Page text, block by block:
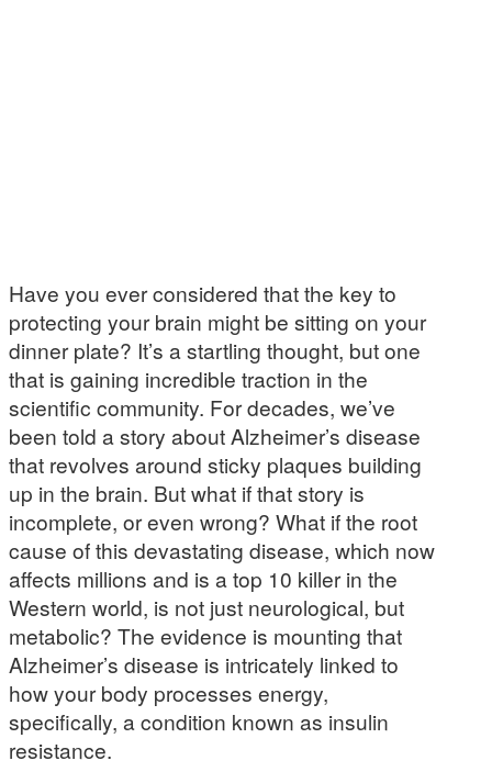
Have you ever considered that the key to
protecting your brain might be sitting on your
dinner plate? It’s a startling thought, but one
that is gaining incredible traction in the
scientific community. For decades, we’ve
been told a story about Alzheimer’s disease
that revolves around sticky plaques building
up in the brain. But what if that story is
incomplete, or even wrong? What if the root
cause of this devastating disease, which now
affects millions and is a top 10 killer in the
Western world, is not just neurological, but
metabolic? The evidence is mounting that
Alzheimer’s disease is intricately linked to
how your body processes energy,
specifically, a condition known as insulin
resistance.